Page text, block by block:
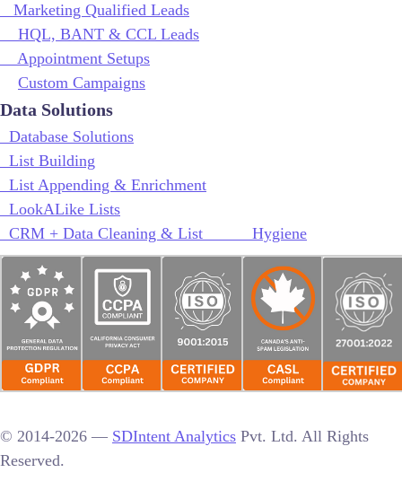
Marketing Qualified Leads
HQL, BANT & CCL Leads
Appointment Setups
Custom Campaigns
Data Solutions
Database Solutions
List Building
List Appending & Enrichment
LookALike Lists
CRM + Data Cleaning & List Hygiene
© 2014-2026 — SDIntent Analytics Pvt. Ltd. All Rights
Reserved.